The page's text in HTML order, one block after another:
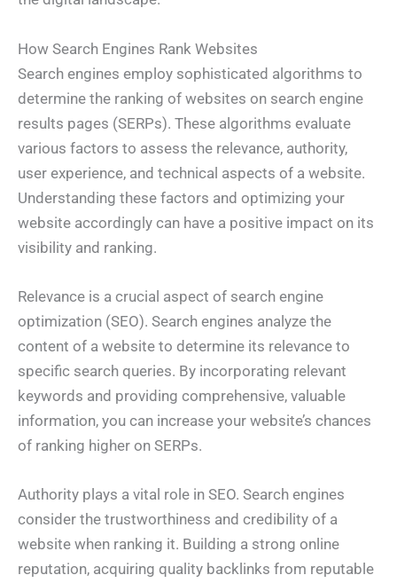
How Search Engines Rank Websites
Search engines employ sophisticated algorithms to
determine the ranking of websites on search engine
results pages (SERPs). These algorithms evaluate
various factors to assess the relevance, authority,
user experience, and technical aspects of a website.
Understanding these factors and optimizing your
website accordingly can have a positive impact on its
visibility and ranking.
Relevance is a crucial aspect of search engine
optimization (SEO). Search engines analyze the
content of a website to determine its relevance to
specific search queries. By incorporating relevant
keywords and providing comprehensive, valuable
information, you can increase your website’s chances
of ranking higher on SERPs.
Authority plays a vital role in SEO. Search engines
consider the trustworthiness and credibility of a
website when ranking it. Building a strong online
reputation, acquiring quality backlinks from reputable